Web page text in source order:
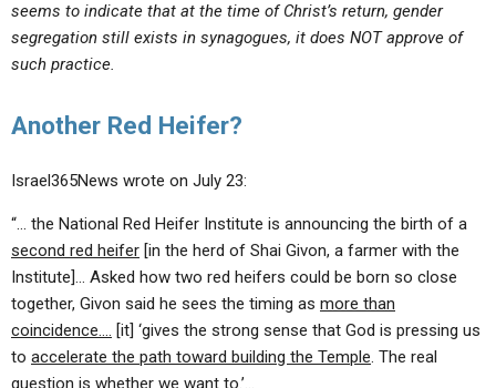
seems to indicate that at the time of Christ’s return, gender
segregation still exists in synagogues, it does NOT approve of
such practice.
Another Red Heifer?
Israel365News wrote on July 23:
“… the National Red Heifer Institute is announcing the birth of a
second red heifer [in the herd of Shai Givon, a farmer with the
Institute]… Asked how two red heifers could be born so close
together, Givon said he sees the timing as more than
coincidence…. [it] ‘gives the strong sense that God is pressing us
to accelerate the path toward building the Temple. The real
question is whether we want to.’…